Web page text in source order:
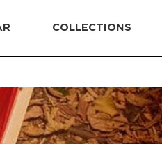
COLLECTIONS